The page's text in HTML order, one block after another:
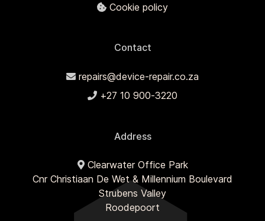
Cookie policy
Contact
repairs@device-repair.co.za
+27 10 900-3220
Address
Clearwater Office Park
Cnr Christiaan De Wet & Millennium Boulevard
Strubens Valley
Roodepoort